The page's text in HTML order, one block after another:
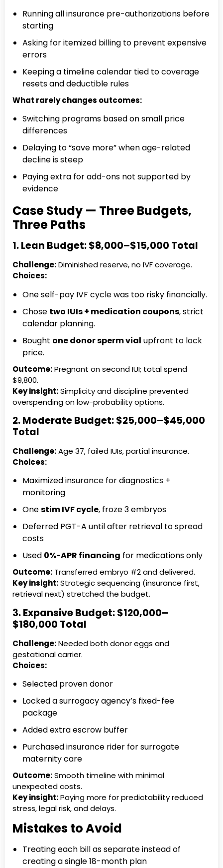
Running all insurance pre-authorizations before
starting
Asking for itemized billing to prevent expensive
errors
Keeping a timeline calendar tied to coverage
resets and deductible rules
What rarely changes outcomes:
Switching programs based on small price
differences
Delaying to “save more” when age-related
decline is steep
Paying extra for add-ons not supported by
evidence
Case Study — Three Budgets,
Three Paths
1. Lean Budget: $8,000–$15,000 Total
Challenge:Diminished reserve, no IVF coverage.
Choices:
One self-pay IVF cycle was too risky financially.
Chose two IUIs + medication coupons, strict
calendar planning.
Bought one donor sperm vial upfront to lock
price.
Outcome:Pregnant on second IUI; total spend
$9,800.
Key insight:Simplicity and discipline prevented
overspending on low-probability options.
2. Moderate Budget: $25,000–$45,000
Total
Challenge:Age 37, failed IUIs, partial insurance.
Choices:
Maximized insurance for diagnostics +
monitoring
Onestim IVF cycle, froze 3 embryos
Deferred PGT-A until after retrieval to spread
costs
Used 0%-APR financing for medications only
Outcome: Transferred embryo #2 and delivered.
Key insight:Strategic sequencing (insurance first,
retrieval next) stretched the budget.
3. Expansive Budget: $120,000–
$180,000 Total
Challenge:Needed both donor eggs and
gestational carrier.
Choices:
Selected proven donor
Locked a surrogacy agency’s fixed-fee
package
Added extra escrow buffer
Purchased insurance rider for surrogate
maternity care
Outcome:Smooth timeline with minimal
unexpected costs.
Key insight:Paying more for predictability reduced
stress, legal risk, and delays.
Mistakes to Avoid
Treating each bill as separate instead of
creating a single 18-month plan